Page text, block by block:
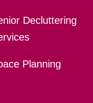
Decluttering
Planning